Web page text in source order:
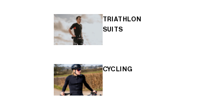
TRIATHLON
SUITS
CYCLING